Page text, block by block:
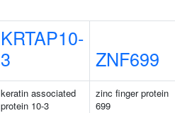
KRTAP10-
3
ZNF699
keratin associated
protein 10-3
zinc finger protein
699